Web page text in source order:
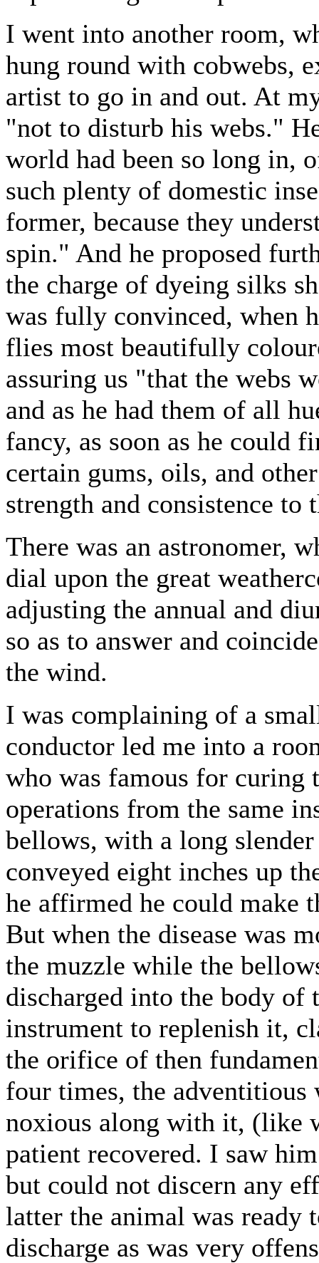
I went into another room,
hung round with cobwebs,
artist to go in and out. At
"not to disturb his webs."
world had been so long in,
such plenty of domestic
former, because they
spin." And he proposed
the charge of dyeing silks
was fully convinced, when
flies most beautifully
assuring us "that the webs
and as he had them of all
fancy, as soon as he could
certain gums, oils, and
strength and consistence to
There was an astronomer,
dial upon the great
adjusting the annual and
so as to answer and
the wind.
I was complaining of a
conductor led me into a
who was famous for curing
operations from the same
bellows, with a long
conveyed eight inches up
he affirmed he could make
But when the disease was
the muzzle while the
discharged into the body
instrument to replenish it,
the orifice of then
four times, the
noxious along with it, (like
patient recovered. I saw
but could not discern any
latter the animal was ready
discharge as was very